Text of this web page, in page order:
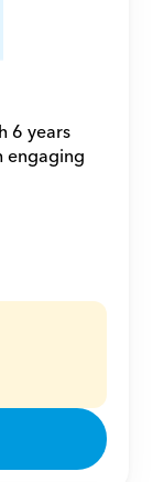
6 years
engaging